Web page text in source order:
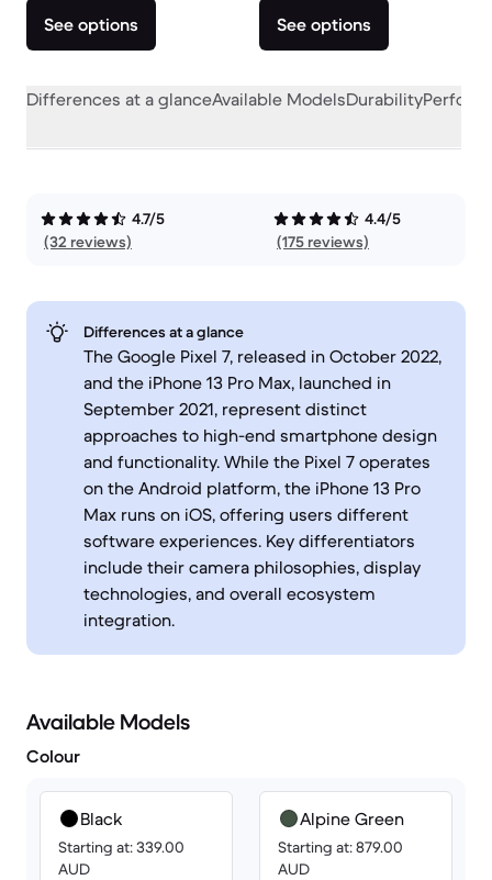
See options See options
Differences at a glanceAvailable ModelsDurability
4.7/5
(32 reviews)
4.4/5
(175 reviews)
Differences at a glance
The Google Pixel 7, released in October 2022,
and the iPhone 13 Pro Max, launched in
September 2021, represent distinct
approaches to high-end smartphone design
and functionality. While the Pixel 7 operates
on the Android platform, the iPhone 13 Pro
Max runs on iOS, offering users different
software experiences. Key differentiators
include their camera philosophies, display
technologies, and overall ecosystem
integration.
Available Models
Colour
Black
Starting at: 339.00
AUD
Alpine Green
Starting at: 879.00
AUD